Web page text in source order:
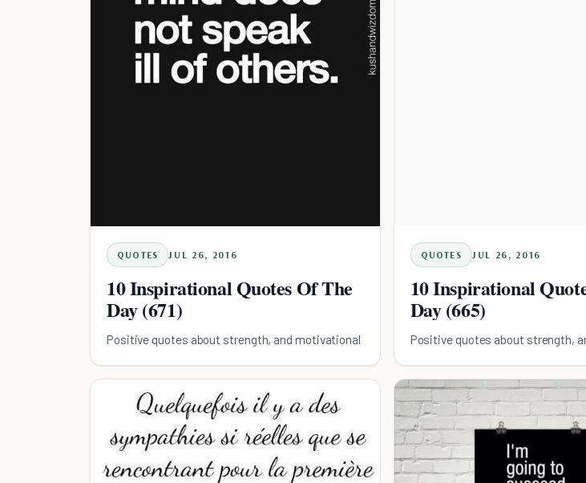
QUOTES JUL 26, 2016
10 Inspirational Quotes Of The
Day (671)
Positive quotes about strength, and motivational
QUOTES JUL 26, 2016
10 Inspirational
Day (665)
Positive quotes about strength,